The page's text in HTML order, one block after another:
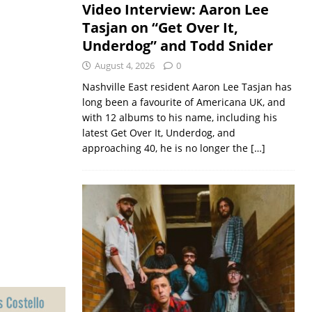
Video Interview: Aaron Lee
Tasjan on “Get Over It,
Underdog” and Todd Snider
August 4, 2026 0
Nashville East resident Aaron Lee Tasjan has
long been a favourite of Americana UK, and
with 12 albums to his name, including his
latest Get Over It, Underdog, and
approaching 40, he is no longer the […]